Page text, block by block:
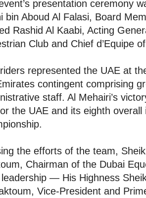
presentation ceremony
bin Aboud Al Falasi, Board
Rashid Al Kaabi, Acting
Club and Chief d’Equipe
represented the UAE at
contingent comprising
staff. Al Mehairi’s
the UAE and its eighth
the efforts of the team,
Chairman of the Dubai
leadership — His Highness
Vice-President and